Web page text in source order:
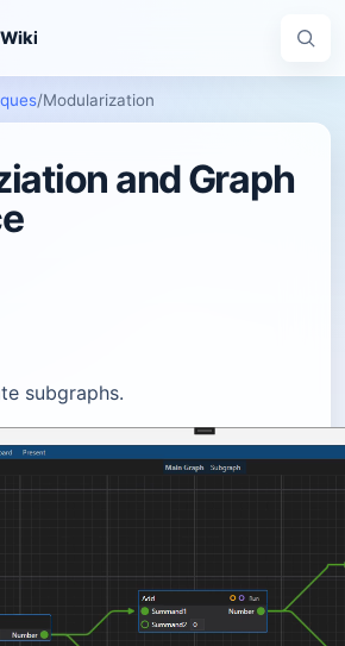
/Modularization
and Graph
subgraphs.